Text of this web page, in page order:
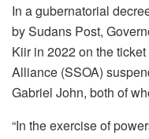
In a gubernatorial
by Sudans Post,
Kiir in 2022 on the
Alliance (SSOA)
Gabriel John, both of
“In the exercise of